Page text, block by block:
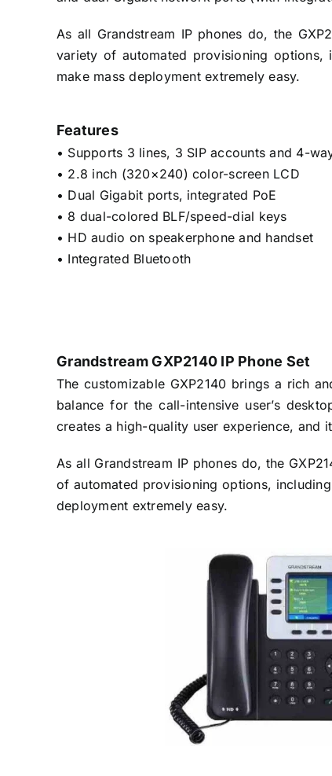
As all Grandstream IP phones do, the
variety of automated provisioning options,
make mass deployment extremely easy.
Features
• Supports 3 lines, 3 SIP accounts and 4-
• 2.8 inch (320×240) color-screen LCD
• Dual Gigabit ports, integrated PoE
• 8 dual-colored BLF/speed-dial keys
• HD audio on speakerphone and handset
• Integrated Bluetooth
Grandstream GXP2140 IP Phone Set
The customizable GXP2140 brings a rich
balance for the call-intensive user’s
creates a high-quality user experience, and
As all Grandstream IP phones do, the
of automated provisioning options,
deployment extremely easy.